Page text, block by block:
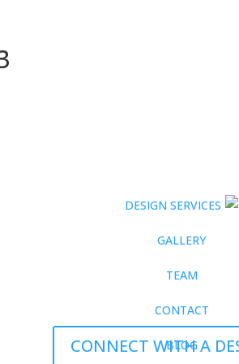
DESIGN SERVICES
GALLERY
TEAM
CONTACT
BLOG
CONNECT WITH A